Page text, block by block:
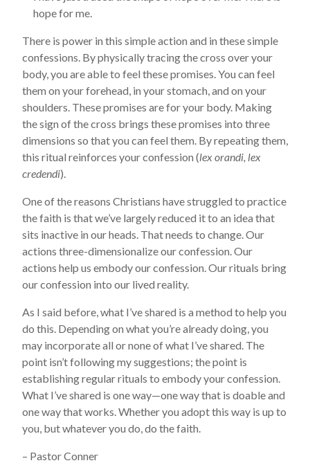
hope for me.
There is power in this simple action and in these simple
confessions. By physically tracing the cross over your
body, you are able to feel these promises. You can feel
them on your forehead, in your stomach, and on your
shoulders. These promises are for your body. Making
the sign of the cross brings these promises into three
dimensions so that you can feel them. By repeating them,
this ritual reinforces your confession (lex orandi, lex
credendi).
One of the reasons Christians have struggled to practice
the faith is that we’ve largely reduced it to an idea that
sits inactive in our heads. That needs to change. Our
actions three-dimensionalize our confession. Our
actions help us embody our confession. Our rituals bring
our confession into our lived reality.
As I said before, what I’ve shared is a method to help you
do this. Depending on what you’re already doing, you
may incorporate all or none of what I’ve shared. The
point isn’t following my suggestions; the point is
establishing regular rituals to embody your confession.
What I’ve shared is one way—one way that is doable and
one way that works. Whether you adopt this way is up to
you, but whatever you do, do the faith.
– Pastor Conner